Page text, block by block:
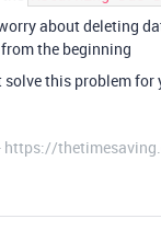
about deleting
the beginning
solve this problem for
https://